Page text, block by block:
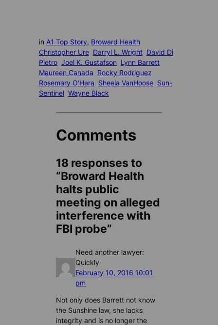
in A1 Top Story, Broward Health
Christopher Ure Darryl L. Wright David Di
Pietro Joel K. Gustafson Lynn Barrett
Maureen Canada Rocky Rodriguez
Rosemary O’Hara Sheela VanHoose Sun-
Sentinel Wayne Black
Comments
18 responses to
“Broward Health
halts public
meeting on alleged
interference with
FBI probe”
Need another lawyer:
Quickly
February 10, 2016 10:01
pm
Not only does Barrett not know
the Sunshine law, she lacks
integrity and is no longer the